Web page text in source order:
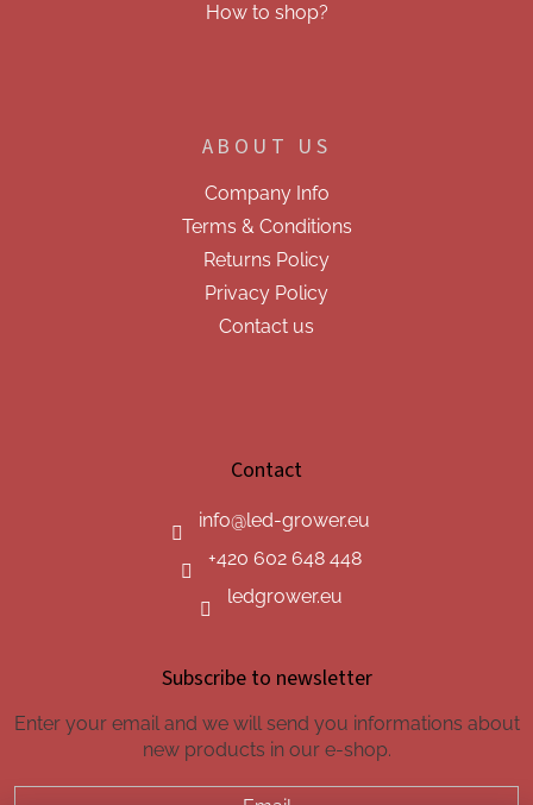
How to shop?
ABOUT US
Company Info
Terms & Conditions
Returns Policy
Privacy Policy
Contact us
Contact
info@led-grower.eu
+420 602 648 448
ledgrower.eu
Subscribe to newsletter
Enter your email and we will send you informations about
new products in our e-shop.